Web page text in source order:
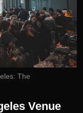
The
Venue